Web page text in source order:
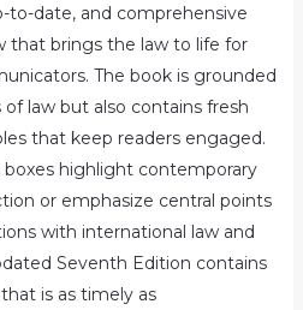
to-date, and comprehensive
that brings the law to life for
The book is grounded
law but also contains fresh
that keep readers engaged.
highlight contemporary
or emphasize central points
with international law and
Seventh Edition contains
is as timely as